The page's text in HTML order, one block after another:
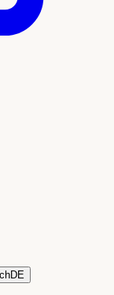
DE